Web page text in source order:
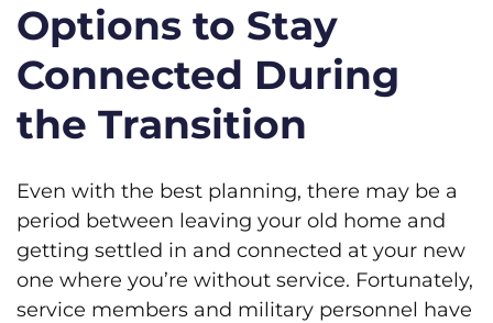
Options to Stay
Connected During
the Transition
Even with the best planning, there may be a
period between leaving your old home and
getting settled in and connected at your new
one where you’re without service. Fortunately,
service members and military personnel have